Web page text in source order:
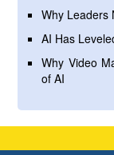
Why Leaders
AI Has
Why Video
of AI